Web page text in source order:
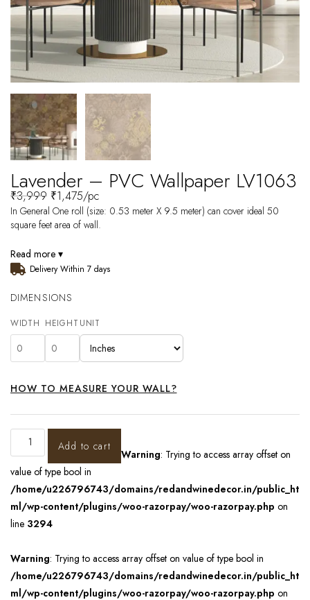
Lavender – PVC Wallpaper LV1063
₹3,999 ₹1,475/pc
In General One roll (size: 0.53 meter X 9.5 meter) can cover ideal 50
square feet area of wall.
Read more ▾
Delivery Within 7 days
DIMENSIONS
WIDTH HEIGHT UNIT
HOW TO MEASURE YOUR WALL?
Add to cart
Warning: Trying to access array offset on
value of type bool in
/home/u226796743/domains/redandwinedecor.in/public_ht
ml/wp-content/plugins/woo-razorpay/woo-razorpay.php on
line 3294
Warning: Trying to access array offset on value of type bool in
/home/u226796743/domains/redandwinedecor.in/public_ht
ml/wp-content/plugins/woo-razorpay/woo-razorpay.php on